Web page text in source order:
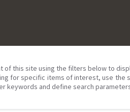
of this site using the filters below to
for specific items of interest, use the
keywords and define search